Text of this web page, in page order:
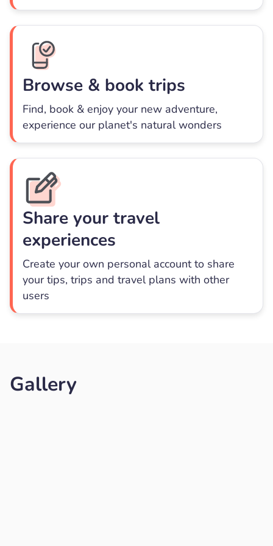
Browse & book trips
Find, book & enjoy your new adventure,
experience our planet's natural wonders
Share your travel
experiences
Create your own personal account to share
your tips, trips and travel plans with other
users
Gallery